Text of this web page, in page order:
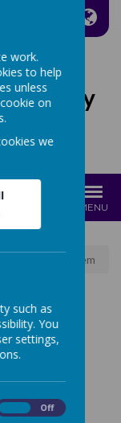
Primary
MENU
Booking System
work.
to help
unless
on
we
such as
You
settings,
Off